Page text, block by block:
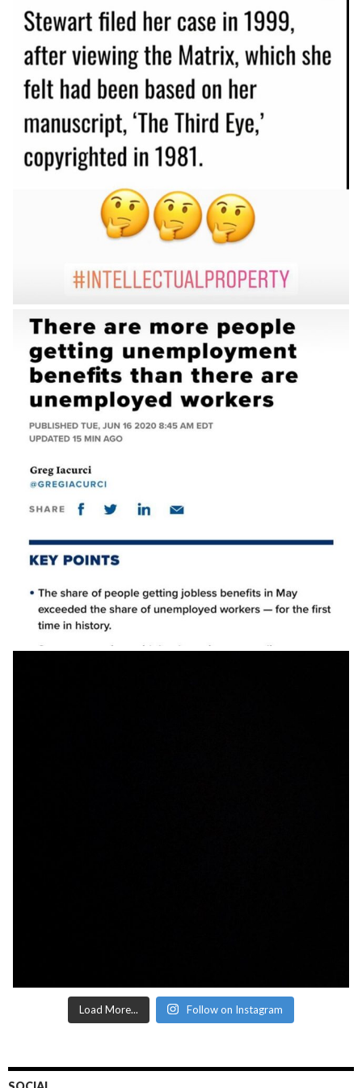
Load More... Follow on Instagram